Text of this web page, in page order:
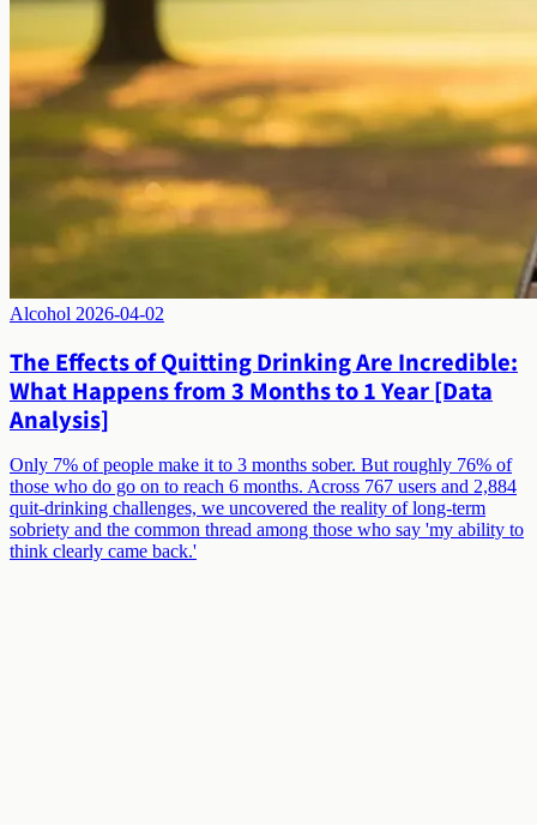
Alcohol 2026-04-02
The Effects of Quitting Drinking Are Incredible:
What Happens from 3 Months to 1 Year [Data
Analysis]
Only 7% of people make it to 3 months sober. But roughly 76% of
those who do go on to reach 6 months. Across 767 users and 2,884
quit-drinking challenges, we uncovered the reality of long-term
sobriety and the common thread among those who say 'my ability to
think clearly came back.'